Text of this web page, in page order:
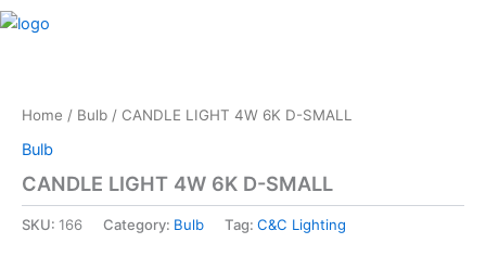
Skip
Home / Bulb / CANDLE LIGHT 4W 6K D-SMALL
Bulb
CANDLE LIGHT 4W 6K D-SMALL
SKU: 166 Category: Bulb Tag: C&C Lighting